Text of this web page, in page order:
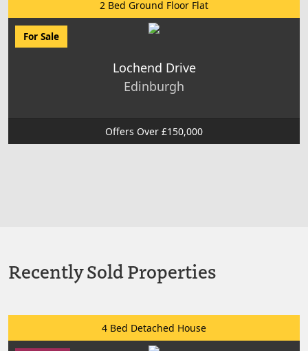
2 Bed Ground Floor Flat
For Sale
Lochend Drive
Edinburgh
Offers Over £150,000
Recently Sold Properties
4 Bed Detached House